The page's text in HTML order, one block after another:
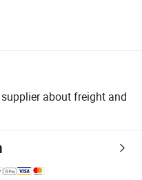
about freight and